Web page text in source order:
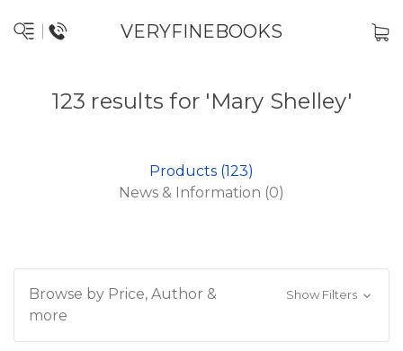
VERYFINEBOOKS
123 results for 'Mary Shelley'
Products (123)
News & Information (0)
Browse by Price, Author &
more
Show Filters